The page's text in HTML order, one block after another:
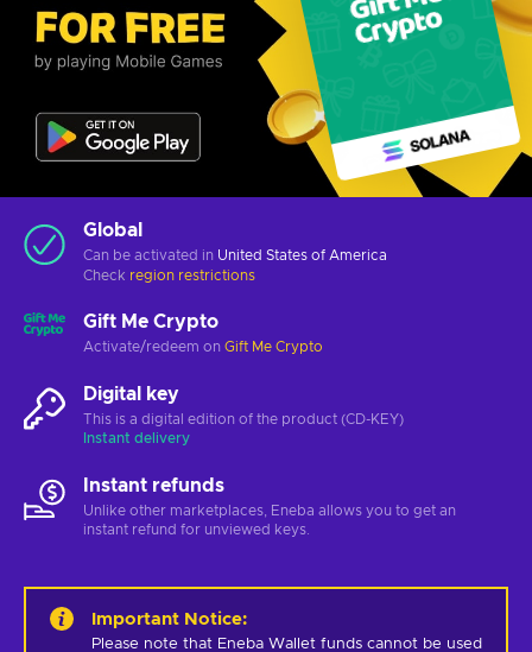
Global
Can be activated in United States of America
Check region restrictions
Gift Me Crypto
Activate/redeem on Gift Me Crypto
Digital key
This is a digital edition of the product (CD-KEY)
Instant delivery
Instant refunds
Unlike other marketplaces, Eneba allows you to get an
instant refund for unviewed keys.
Important Notice:
Please note that Eneba Wallet funds cannot be used